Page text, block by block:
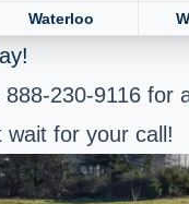
Waterloo
230-9116 for
for your call!